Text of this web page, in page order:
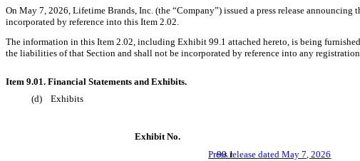
On May 7, 2026, Lifetime Brands, Inc. (the “Company”) issued a press release
incorporated by reference into this Item 2.02.
The information in this Item 2.02, including Exhibit 99.1 attached hereto, is being
the liabilities of that Section and shall not be incorporated by reference into any
Item 9.01. Financial Statements and Exhibits.
(d) Exhibits
Exhibit No.
99.1
Press release dated May 7, 2026